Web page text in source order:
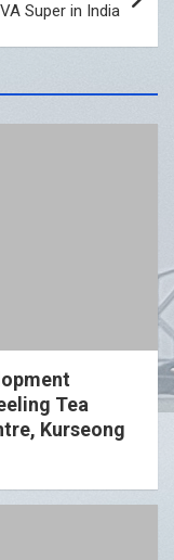
Super in India
Tea
Kurseong